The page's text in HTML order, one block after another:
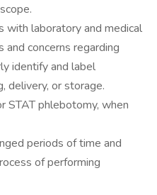
with laboratory and medical
concerns regarding
identify and label
delivery, or storage.
STAT phlebotomy, when
periods of time and
of performing